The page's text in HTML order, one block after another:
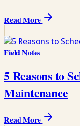
Read More
Field Notes
5 Reasons to
Maintenance
Read More